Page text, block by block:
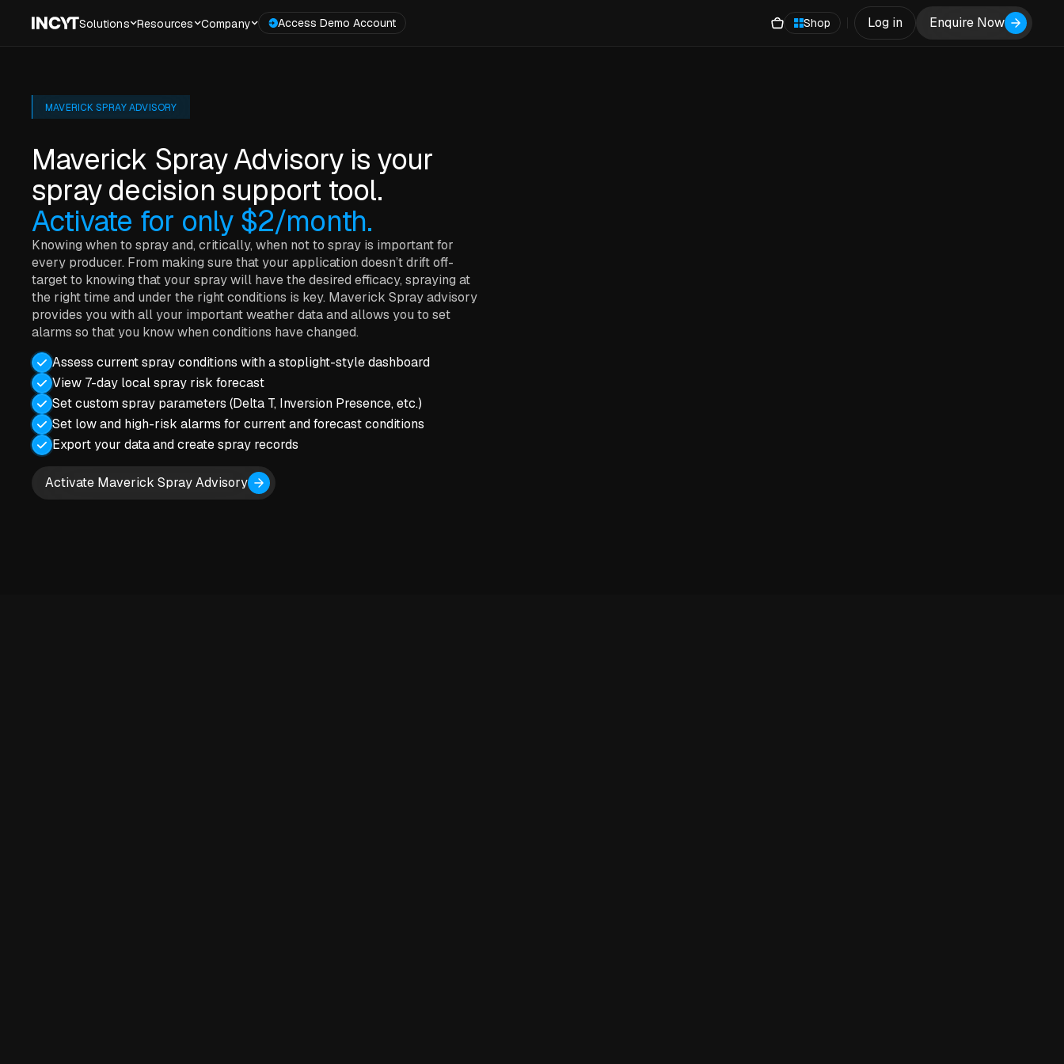
Solutions Resources Company Access Demo Account Shop Log in Enquire Now
MAVERICK SPRAY ADVISORY
Maverick Spray Advisory is your
spray decision support tool.
Activate for only $2/month.
Knowing when to spray and, critically, when not to spray is important for
every producer. From making sure that your application doesn’t drift off-
target to knowing that your spray will have the desired efficacy, spraying at
the right time and under the right conditions is key. Maverick Spray advisory
provides you with all your important weather data and allows you to set
alarms so that you know when conditions have changed.
Assess current spray conditions with a stoplight-style dashboard
View 7-day local spray risk forecast
Set custom spray parameters (Delta T, Inversion Presence, etc.)
Set low and high-risk alarms for current and forecast conditions
Export your data and create spray records
Activate Maverick Spray Advisory